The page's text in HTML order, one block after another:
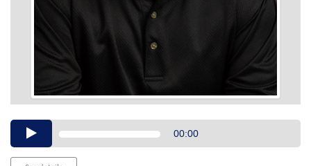
Audio00:00